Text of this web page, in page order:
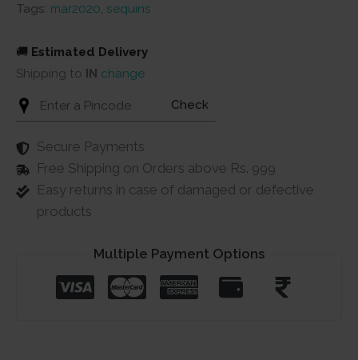
Tags: mar2020, sequins
🚚 Estimated Delivery
Shipping to IN change
Check
Secure Payments
Free Shipping on Orders above Rs. 999
Easy returns in case of damaged or defective
products
Multiple Payment Options